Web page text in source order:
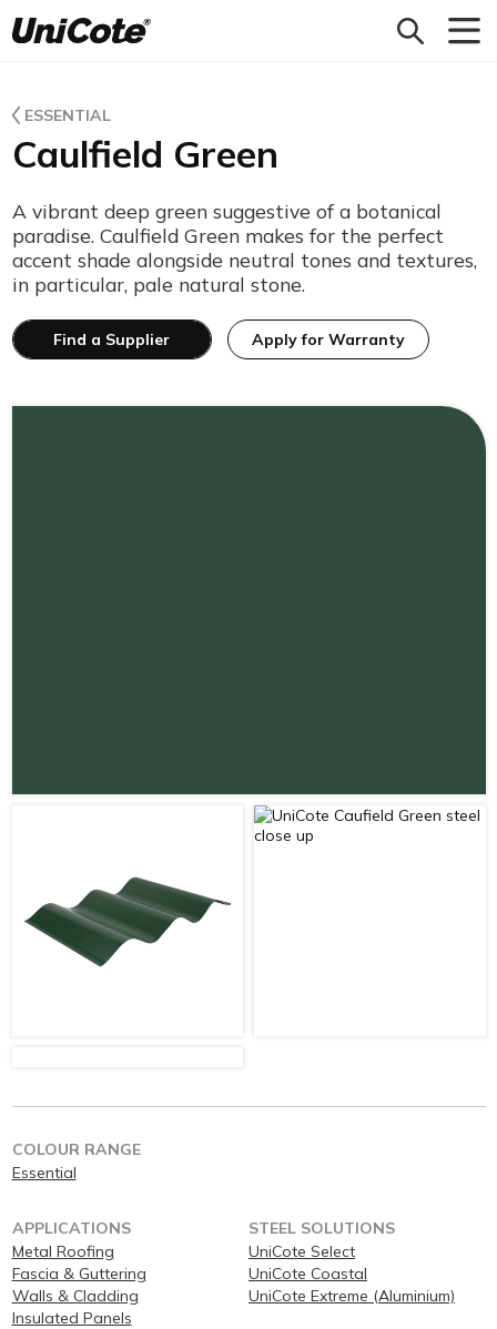
Unicote
ESSENTIAL
Caulfield Green
A vibrant deep green suggestive of a botanical
paradise. Caulfield Green makes for the perfect
accent shade alongside neutral tones and textures,
in particular, pale natural stone.
Find a Supplier Apply for Warranty
COLOUR RANGE
Essential
APPLICATIONS
Metal Roofing
Fascia & Guttering
Walls & Cladding
Insulated Panels
STEEL SOLUTIONS
UniCote Select
UniCote Coastal
UniCote Extreme (Aluminium)